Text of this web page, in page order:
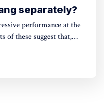
separately?
performance at the
of these suggest that,